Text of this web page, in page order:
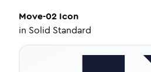
Move-02 Icon
in Solid Standard